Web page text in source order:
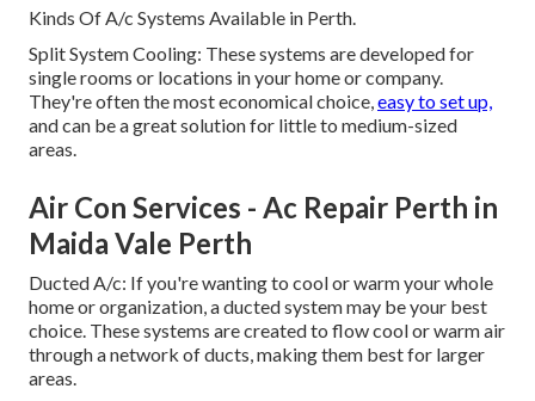
Kinds Of A/c Systems Available in Perth.
Split System Cooling: These systems are developed for
single rooms or locations in your home or company.
They're often the most economical choice,easy to set up,
and can be a great solution for little to medium-sized
areas.
Air Con Services - Ac Repair Perth in
Maida Vale Perth
Ducted A/c: If you're wanting to cool or warm your whole
home or organization, a ducted system may be your best
choice. These systems are created to flow cool or warm air
through a network of ducts, making them best for larger
areas.